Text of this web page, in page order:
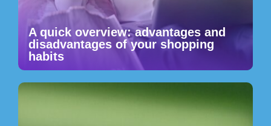
A quick overview: advantages and
disadvantages of your shopping
habits